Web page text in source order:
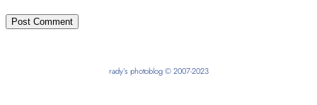
rady’s photoblog © 2007-2023